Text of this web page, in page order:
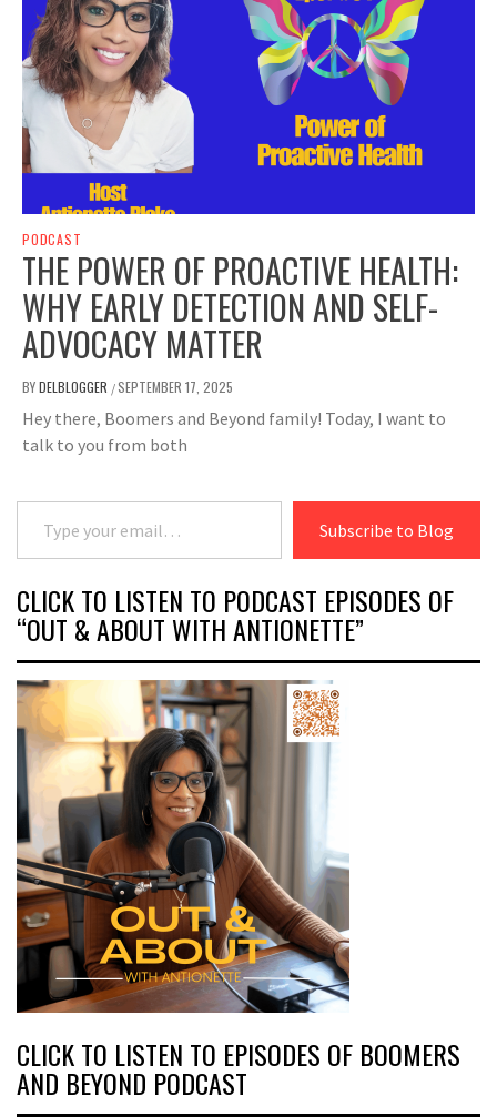
PODCAST
THE POWER OF PROACTIVE HEALTH:
WHY EARLY DETECTION AND SELF-
ADVOCACY MATTER
BYDELBLOGGER /SEPTEMBER 17, 2025
Hey there, Boomers and Beyond family! Today, I want to
talk to you from both
Type your email…
Subscribe to Blog
CLICK TO LISTEN TO PODCAST EPISODES OF
“OUT & ABOUT WITH ANTIONETTE”
CLICK TO LISTEN TO EPISODES OF BOOMERS
AND BEYOND PODCAST